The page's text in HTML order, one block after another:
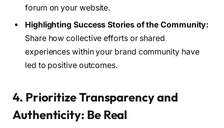
forum on your website.
Highlighting Success Stories of the Community:
Share how collective efforts or shared
experiences within your brand community have
led to positive outcomes.
4. Prioritize Transparency and
Authenticity: Be Real